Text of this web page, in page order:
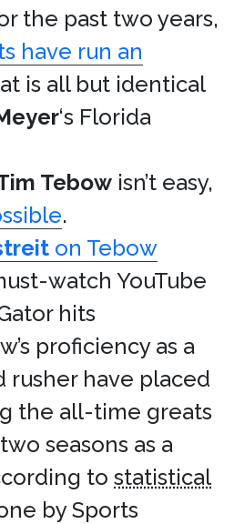
the past two years,
have run an
is all but identical
‘s Florida
Tebow isn’t easy,
.
on Tebow
watch YouTube
hits
proficiency as a
rusher have placed
the all-time greats
seasons as a
to statistical
by Sports